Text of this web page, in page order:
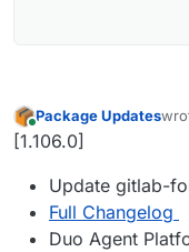
Online
Package Updates
last
[1.106.0]
Update gitlab-
Full Changelog
Duo Agent